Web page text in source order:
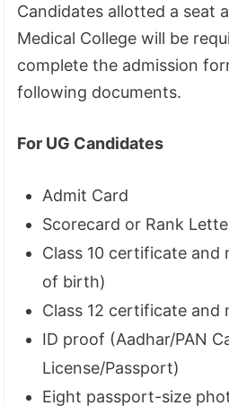
Candidates allotted a seat
Medical College will be
complete the admission
following documents.
For UG Candidates
Admit Card
Scorecard or Rank
Class 10 certificate
of birth)
Class 12 certificate and
ID proof (Aadhar/PAN
License/Passport)
Eight passport-size